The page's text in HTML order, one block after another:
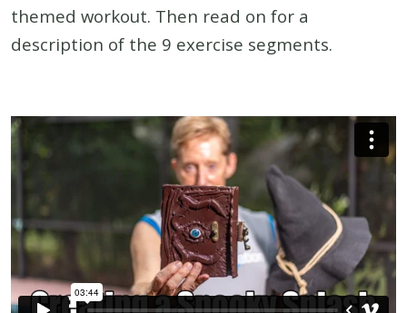
themed workout. Then read on for a
description of the 9 exercise segments.